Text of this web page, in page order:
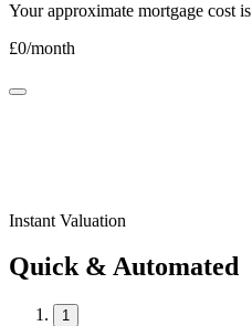
Your approximate mortgage cost is
£0/month
Instant Valuation
Quick & Automated
1